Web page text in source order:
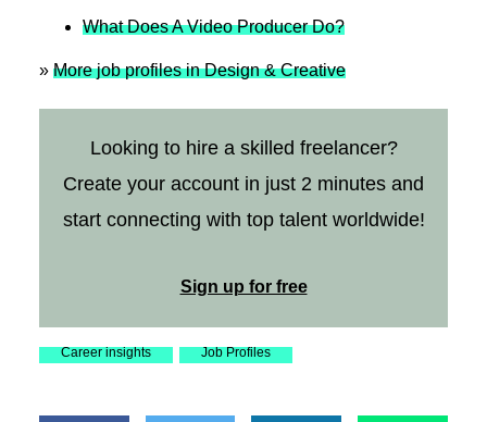
What Does A Video Producer Do?
» More job profiles in Design & Creative
Looking to hire a skilled freelancer?
Create your account in just 2 minutes and
start connecting with top talent worldwide!
Sign up for free
Career insights Job Profiles